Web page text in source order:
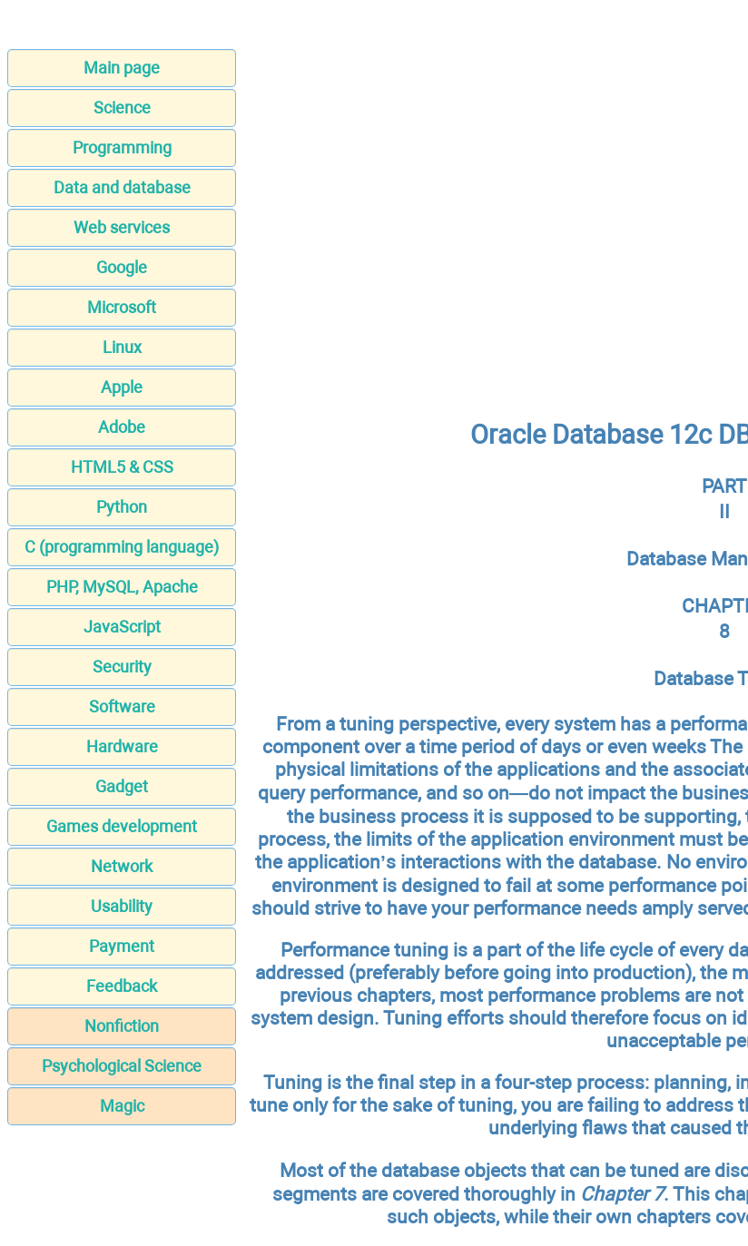
Main page
Science
Programming
Data and database
Web services
Google
Microsoft
Linux
Apple
Adobe
HTML5 & CSS
Python
C (programming language)
PHP, MySQL, Apache
JavaScript
Security
Software
Hardware
Gadget
Games development
Network
Usability
Payment
Feedback
Nonfiction
Psychological Science
Magic
Oracle Database 12c
PART
II
Database
8
Database
From a tuning perspective, every system has a
component over a time period of days or even weeks
physical limitations of the applications and the
query performance, and so on—do not impact the
the business process it is supposed to be
process, the limits of the application environment must
the application’s interactions with the database. No
environment is designed to fail at some performance
should strive to have your performance needs amply
Performance tuning is a part of the life cycle of every
addressed (preferably before going into production), the
previous chapters, most performance problems are
system design. Tuning efforts should therefore focus on
unacceptable
Tuning is the final step in a four-step process: planning,
tune only for the sake of tuning, you are failing to address
underlying flaws that caused
Most of the database objects that can be tuned are
segments are covered thoroughly in Chapter 7. This
such objects, while their own chapters